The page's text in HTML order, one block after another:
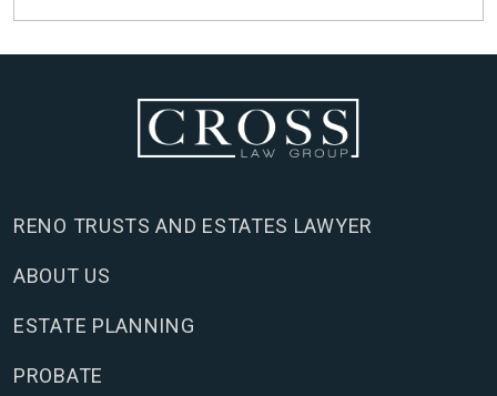
RENO TRUSTS AND ESTATES LAWYER
ABOUT US
ESTATE PLANNING
PROBATE